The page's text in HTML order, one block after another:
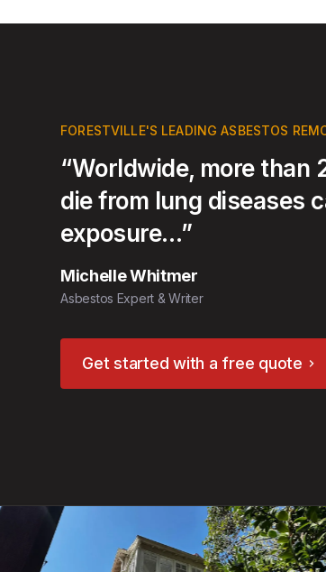
FORESTVILLE'S LEADING ASBESTOS
“Worldwide, more than
die from lung diseases
exposure…”
Michelle Whitmer
Asbestos Expert & Writer
Get started with a free quote